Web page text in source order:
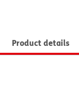
Product details